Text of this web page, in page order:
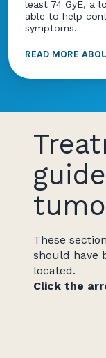
least 74 GyE, a
able to help
symptoms.
READ MORE
These
should have
located.
Click the